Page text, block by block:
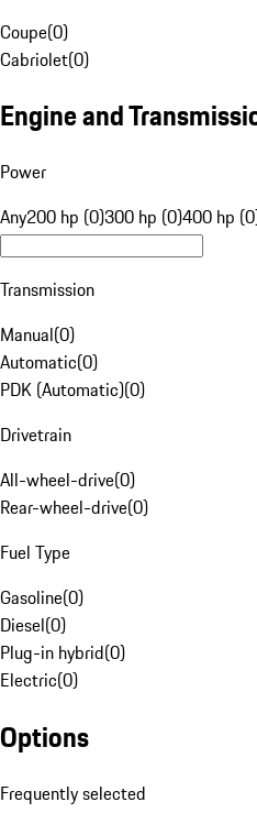
Coupe(0)
Cabriolet(0)
Engine and
Power
Any200 hp (0)300 hp (0)400 hp
Transmission
Manual(0)
Automatic(0)
PDK (Automatic)(0)
Drivetrain
All-wheel-drive(0)
Rear-wheel-drive(0)
Fuel Type
Gasoline(0)
Diesel(0)
Plug-in hybrid(0)
Electric(0)
Options
Frequently selected